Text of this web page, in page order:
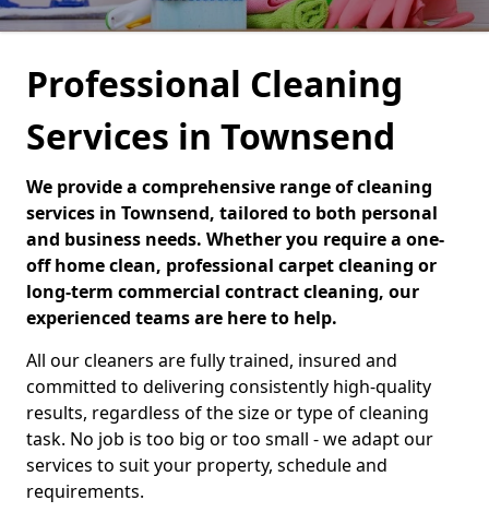
Professional Cleaning
Services in Townsend
We provide a comprehensive range of cleaning
services in Townsend, tailored to both personal
and business needs. Whether you require a one-
off home clean, professional carpet cleaning or
long-term commercial contract cleaning, our
experienced teams are here to help.
All our cleaners are fully trained, insured and
committed to delivering consistently high-quality
results, regardless of the size or type of cleaning
task. No job is too big or too small - we adapt our
services to suit your property, schedule and
requirements.